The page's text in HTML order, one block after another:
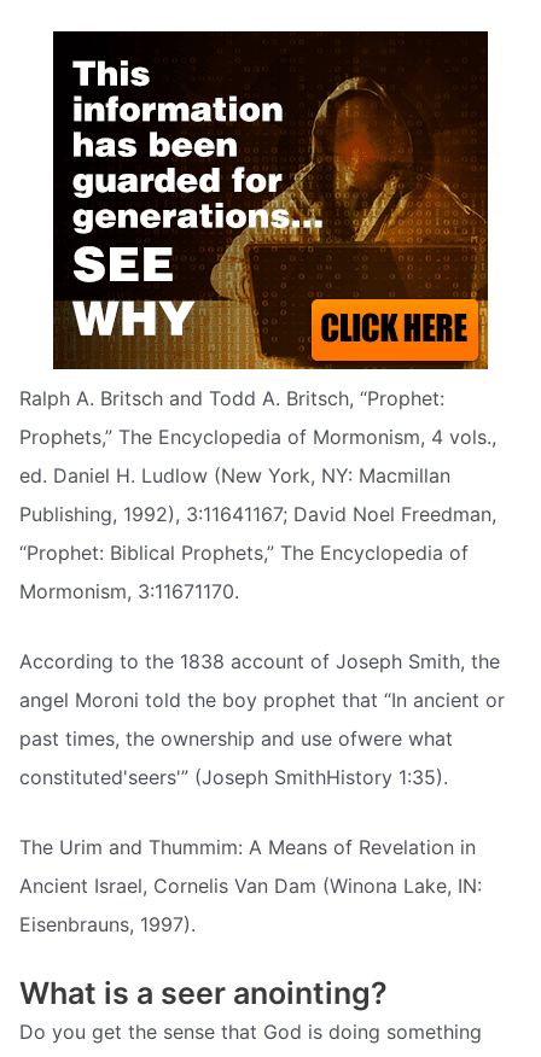
Ralph A. Britsch and Todd A. Britsch, “Prophet:
Prophets,” The Encyclopedia of Mormonism, 4 vols.,
ed. Daniel H. Ludlow (New York, NY: Macmillan
Publishing, 1992), 3:11641167; David Noel Freedman,
“Prophet: Biblical Prophets,” The Encyclopedia of
Mormonism, 3:11671170.
According to the 1838 account of Joseph Smith, the
angel Moroni told the boy prophet that “In ancient or
past times, the ownership and use ofwere what
constituted'seers'” (Joseph SmithHistory 1:35).
The Urim and Thummim: A Means of Revelation in
Ancient Israel, Cornelis Van Dam (Winona Lake, IN:
Eisenbrauns, 1997).
What is a seer anointing?
Do you get the sense that God is doing something